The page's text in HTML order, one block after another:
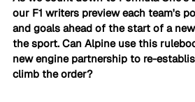
our F1 writers preview each team's
and goals ahead of the start of a
the sport. Can Alpine use this
new engine partnership to re-
climb the order?